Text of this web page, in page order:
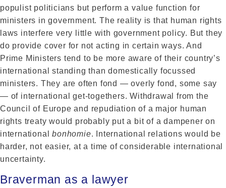
populist politicians but perform a value function for
ministers in government. The reality is that human rights
laws interfere very little with government policy. But they
do provide cover for not acting in certain ways. And
Prime Ministers tend to be more aware of their country’s
international standing than domestically focussed
ministers. They are often fond — overly fond, some say
— of international get-togethers. Withdrawal from the
Council of Europe and repudiation of a major human
rights treaty would probably put a bit of a dampener on
internationalbonhomie. International relations would be
harder, not easier, at a time of considerable international
uncertainty.
Braverman as a lawyer